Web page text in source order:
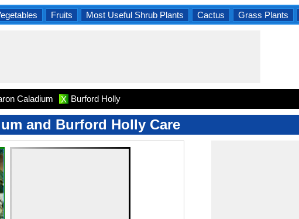
Fruits Most Useful Shrub Plants Cactus Grass Plants
Caladium X Burford Holly
and Burford Holly Care